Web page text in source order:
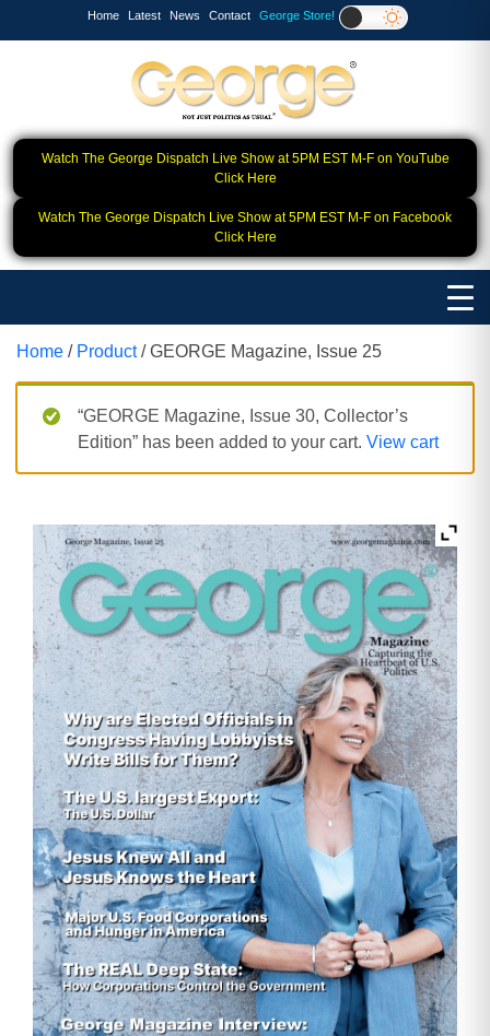
Home Latest News Contact George Store!
Watch The George Dispatch Live Show at 5PM EST M-F on YouTube
Click Here
Watch The George Dispatch Live Show at 5PM EST M-F on Facebook
Click Here
Home / Product/ GEORGE Magazine, Issue 25
“GEORGE Magazine, Issue 30, Collector’s
Edition” has been added to your cart. View cart